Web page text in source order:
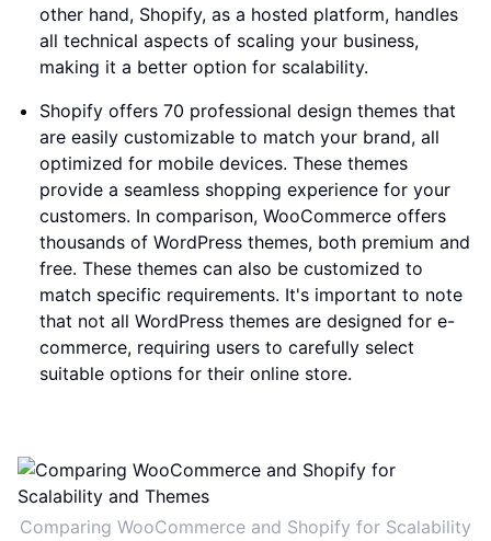
other hand, Shopify, as a hosted platform, handles
all technical aspects of scaling your business,
making it a better option for scalability.
Shopify offers 70 professional design themes that
are easily customizable to match your brand, all
optimized for mobile devices. These themes
provide a seamless shopping experience for your
customers. In comparison, WooCommerce offers
thousands of WordPress themes, both premium and
free. These themes can also be customized to
match specific requirements. It's important to note
that not all WordPress themes are designed for e-
commerce, requiring users to carefully select
suitable options for their online store.
Comparing WooCommerce and Shopify for Scalability